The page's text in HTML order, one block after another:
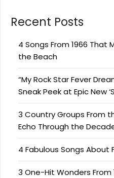
Recent Posts
4 Songs From 1966 That
the Beach
“My Rock Star Fever
Sneak Peek at Epic New
3 Country Groups From
Echo Through the
4 Fabulous Songs About
3 One-Hit Wonders From